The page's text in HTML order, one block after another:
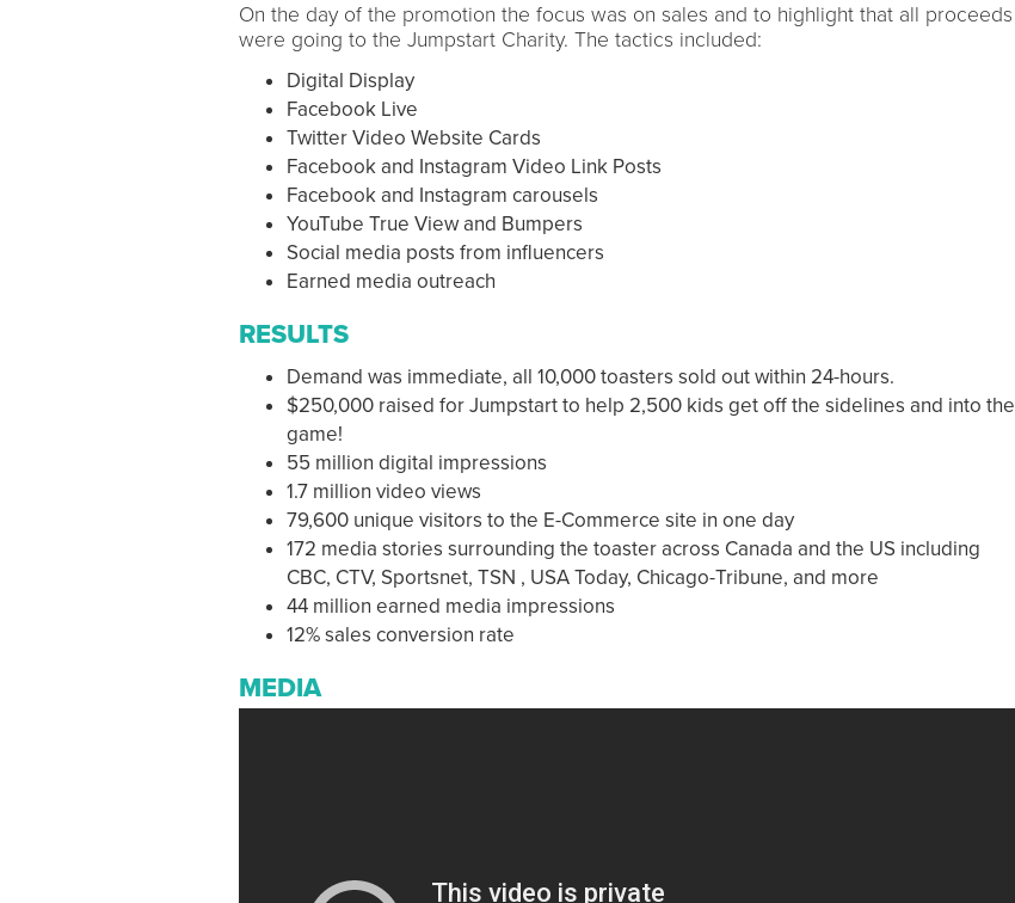
On the day of the promotion the focus was on sales and to highlight that all proceeds
were going to the Jumpstart Charity. The tactics included:
Digital Display
Facebook Live
Twitter Video Website Cards
Facebook and Instagram Video Link Posts
Facebook and Instagram carousels
YouTube True View and Bumpers
Social media posts from influencers
Earned media outreach
RESULTS
Demand was immediate, all 10,000 toasters sold out within 24-hours.
$250,000 raised for Jumpstart to help 2,500 kids get off the sidelines and into the
game!
55 million digital impressions
1.7 million video views
79,600 unique visitors to the E-Commerce site in one day
172 media stories surrounding the toaster across Canada and the US including
CBC, CTV, Sportsnet, TSN , USA Today, Chicago-Tribune, and more
44 million earned media impressions
12% sales conversion rate
MEDIA